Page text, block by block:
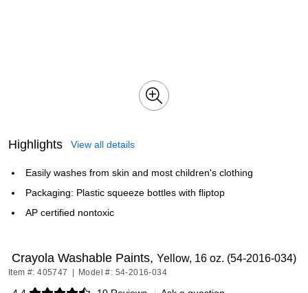
Highlights View all details
Easily washes from skin and most children's clothing
Packaging: Plastic squeeze bottles with fliptop
AP certified nontoxic
Crayola Washable Paints, Yellow, 16 oz. (54-2016-034)
Item #: 405747 Model #: 54-2016-034